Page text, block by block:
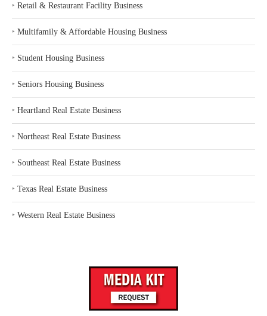
‣ Retail & Restaurant Facility Business
‣ Multifamily & Affordable Housing Business
‣ Student Housing Business
‣ Seniors Housing Business
‣ Heartland Real Estate Business
‣ Northeast Real Estate Business
‣ Southeast Real Estate Business
‣ Texas Real Estate Business
‣ Western Real Estate Business